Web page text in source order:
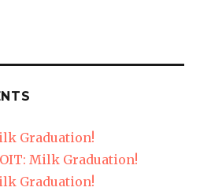
Graduation!
OIT: Milk Graduation!
Graduation!